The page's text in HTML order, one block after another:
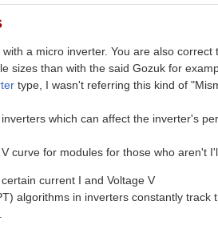
a micro inverter. You are also correct
sizes than with the said Gozuk for
type, I wasn't referring this kind of
which can affect the inverter's
curve for modules for those who aren't
current I and Voltage V
algorithms in inverters constantly track